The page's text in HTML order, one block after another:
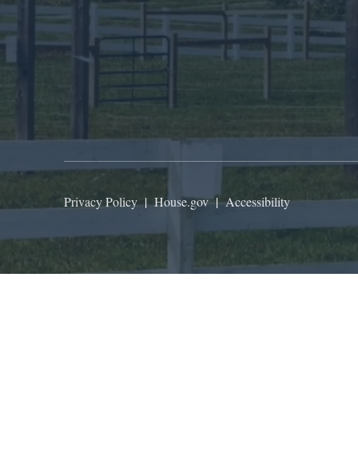
Privacy Policy|House.gov|Accessibility